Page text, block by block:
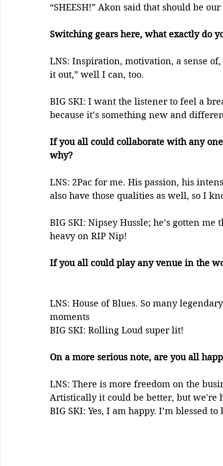
“SHEESH!” Akon said that should be
Switching gears here, what exactly do
LNS: Inspiration, motivation, a sense
it out,” well I can, too.
BIG SKI: I want the listener to feel a
because it’s something new and
If you all could collaborate with any
why?
LNS: 2Pac for me. His passion, his
also have those qualities as well, so I
BIG SKI: Nipsey Hussle; he’s gotten
heavy on RIP Nip!
If you all could play any venue in the
LNS: House of Blues. So many
moments
BIG SKI: Rolling Loud super lit!
On a more serious note, are you all
LNS: There is more freedom on the
Artistically it could be better, but we're
BIG SKI: Yes, I am happy. I’m blessed to